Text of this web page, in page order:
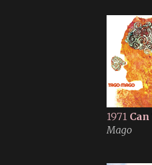
1971 Can
Mago